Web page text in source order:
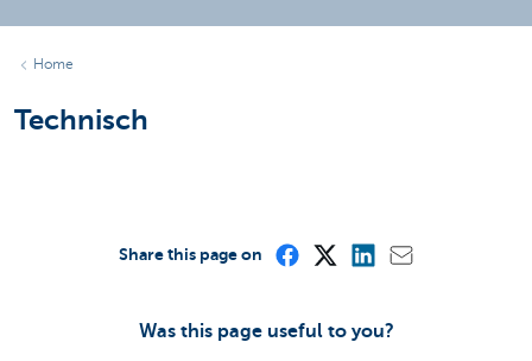
Home
Technisch
Was this page useful to you?
Share this page on